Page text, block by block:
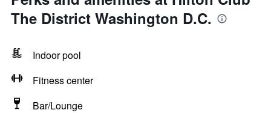
The District Washington D.C.
Indoor pool
Fitness center
Bar/Lounge